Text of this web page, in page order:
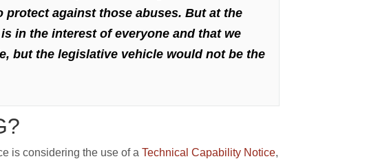
protect against those abuses. But at the
in the interest of everyone and that we
but the legislative vehicle would not be the
is considering the use of a Technical Capability Notice,